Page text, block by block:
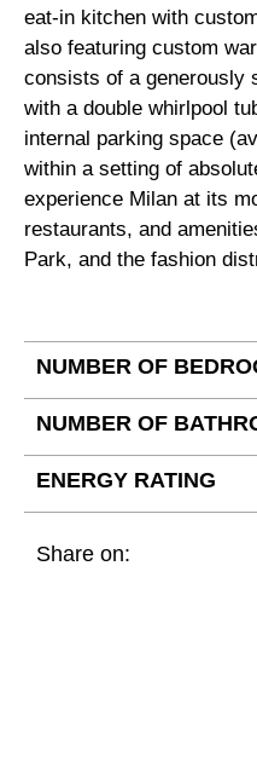
eat-in kitchen with
also featuring custom
consists of a generously
with a double whirlpool
internal parking space
within a setting of
experience Milan at its
restaurants, and
Park, and the fashion
NUMBER OF
NUMBER OF
ENERGY RATING
Share on: